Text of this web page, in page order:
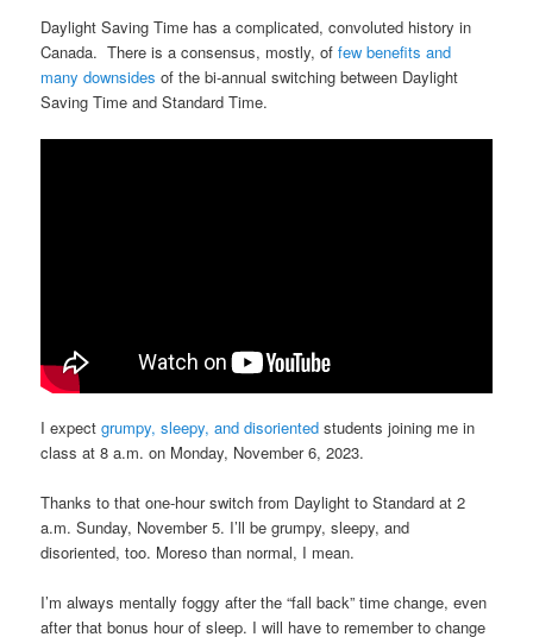
Daylight Saving Time has a complicated, convoluted history in
Canada. There is a consensus, mostly, offew benefits and
many downsides of the bi-annual switching between Daylight
Saving Time and Standard Time.
I expectgrumpy, sleepy, and disoriented students joining me in
class at 8 a.m. on Monday, November 6, 2023.
Thanks to that one-hour switch from Daylight to Standard at 2
a.m. Sunday, November 5. I’ll be grumpy, sleepy, and
disoriented, too. Moreso than normal, I mean.
I’m always mentally foggy after the “fall back” time change, even
after that bonus hour of sleep. I will have to remember to change